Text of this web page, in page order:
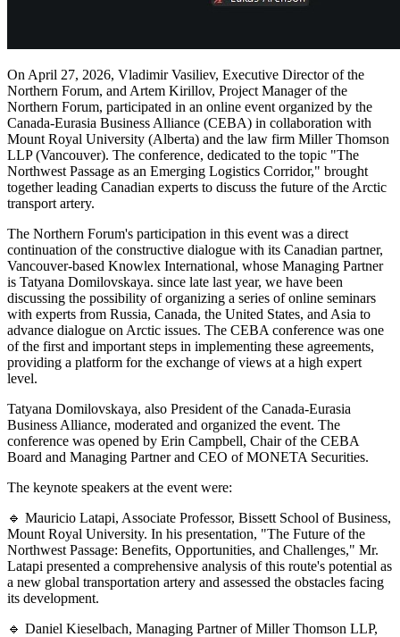
On April 27, 2026, Vladimir Vasiliev, Executive Director of the
Northern Forum, and Artem Kirillov, Project Manager of the
Northern Forum, participated in an online event organized by the
Canada-Eurasia Business Alliance (CEBA) in collaboration with
Mount Royal University (Alberta) and the law firm Miller Thomson
LLP (Vancouver). The conference, dedicated to the topic "The
Northwest Passage as an Emerging Logistics Corridor," brought
together leading Canadian experts to discuss the future of the Arctic
transport artery.
The Northern Forum's participation in this event was a direct
continuation of the constructive dialogue with its Canadian partner,
Vancouver-based Knowlex International, whose Managing Partner
is Tatyana Domilovskaya. since late last year, we have been
discussing the possibility of organizing a series of online seminars
with experts from Russia, Canada, the United States, and Asia to
advance dialogue on Arctic issues. The CEBA conference was one
of the first and important steps in implementing these agreements,
providing a platform for the exchange of views at a high expert
level.
Tatyana Domilovskaya, also President of the Canada-Eurasia
Business Alliance, moderated and organized the event. The
conference was opened by Erin Campbell, Chair of the CEBA
Board and Managing Partner and CEO of MONETA Securities.
The keynote speakers at the event were:
🔹 Mauricio Latapi, Associate Professor, Bissett School of Business,
Mount Royal University. In his presentation, "The Future of the
Northwest Passage: Benefits, Opportunities, and Challenges," Mr.
Latapi presented a comprehensive analysis of this route's potential as
a new global transportation artery and assessed the obstacles facing
its development.
🔹 Daniel Kieselbach, Managing Partner of Miller Thomson LLP,